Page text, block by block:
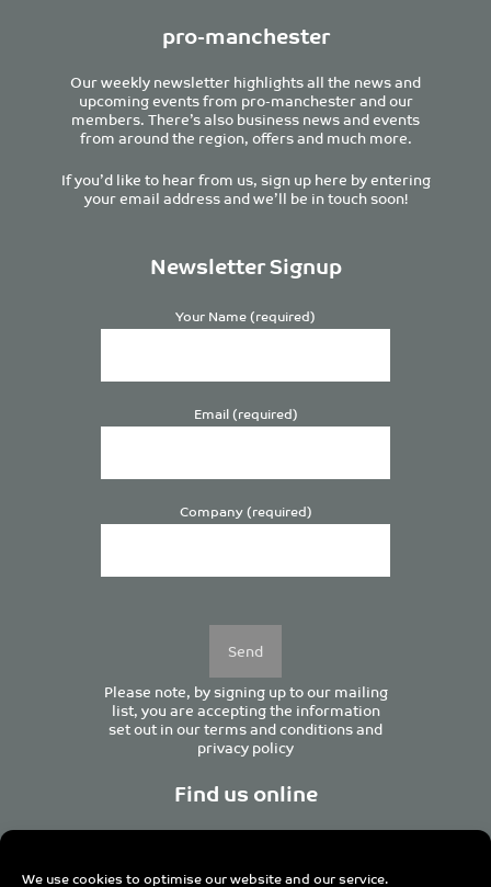
We use cookies to optimise our website and our service.
pro-manchester
Our weekly newsletter highlights all the news and
upcoming events from pro-manchester and our
members. There’s also business news and events
from around the region, offers and much more.
If you’d like to hear from us, sign up here by entering
your email address and we’ll be in touch soon!
Newsletter Signup
Your Name (required)
Email (required)
Company (required)
Please note, by signing up to our mailing
list, you are accepting the information
set out in ourterms and conditionsand
privacy policy
Find us online